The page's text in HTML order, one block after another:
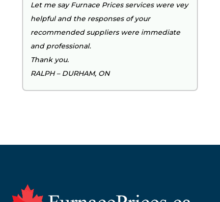
Let me say Furnace Prices services were vey
helpful and the responses of your
recommended suppliers were immediate
and professional.
Thank you.
RALPH – DURHAM, ON
Footer